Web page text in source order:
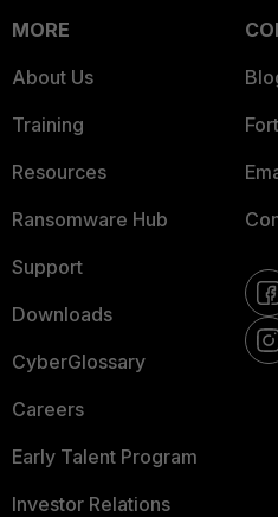
MORE
About Us
Training
Resources
Ransomware Hub
Support
Downloads
CyberGlossary
Careers
Early Talent Program
Investor Relations